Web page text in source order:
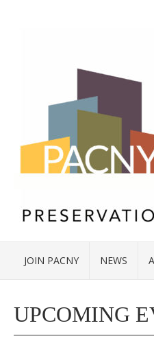
JOIN PACNY NEWS
UPCOMING